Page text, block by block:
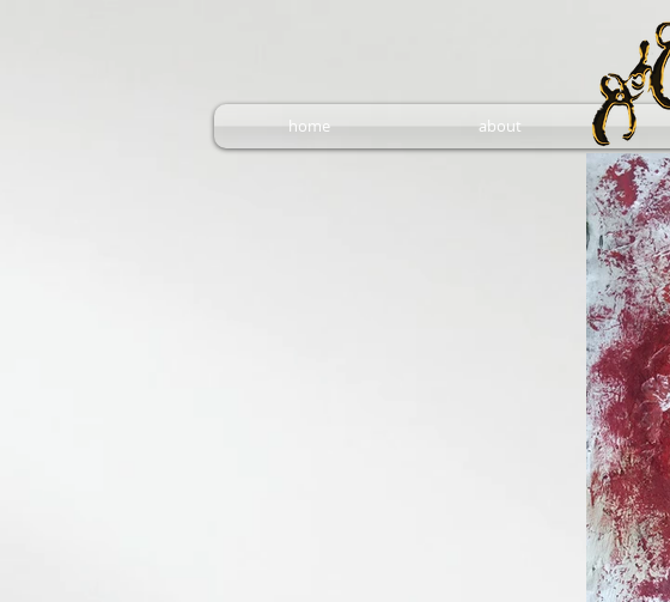
home about